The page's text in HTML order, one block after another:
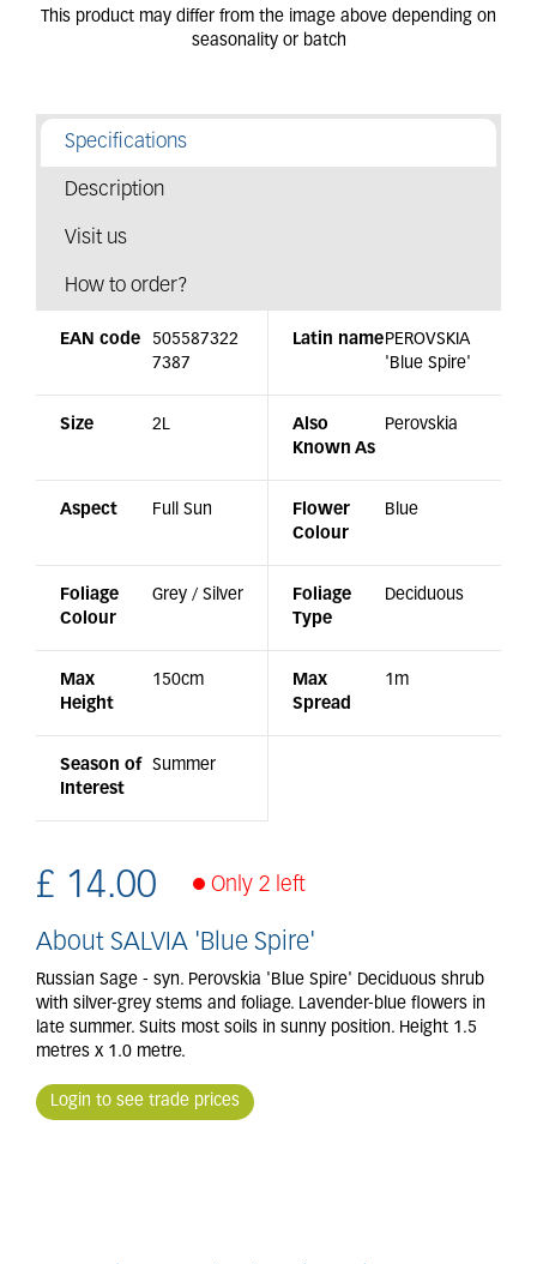
Specifications
Description
Visit us
How to order?
EAN code
505587322
7387
Latin namePEROVSKIA
'Blue Spire'
Size 2L
Also
Known As
Perovskia
Aspect Full Sun
Flower
Colour
Blue
Foliage
Colour
Grey / Silver
Foliage
Type
Deciduous
Max
Height
150cm
Max
Spread
1m
Season of
Interest
Summer
£ 14.00 Only 2 left
About SALVIA 'Blue Spire'
Russian Sage - syn. Perovskia 'Blue Spire' Deciduous shrub
with silver-grey stems and foliage. Lavender-blue flowers in
late summer. Suits most soils in sunny position. Height 1.5
metres x 1.0 metre.
Login to see trade prices